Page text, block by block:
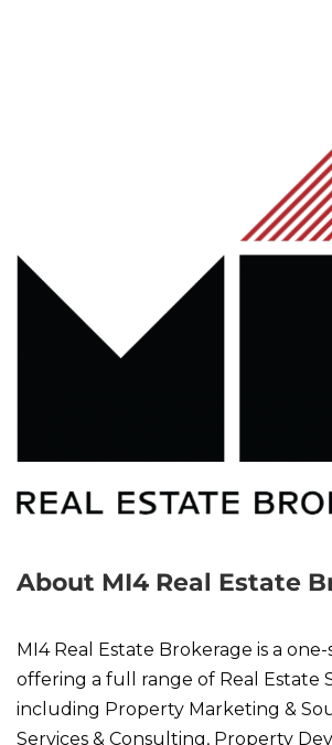
About MI4 Real Estate
MI4 Real Estate Brokerage is a
offering a full range of Real Estate
including Property Marketing &
Services & Consulting, Property